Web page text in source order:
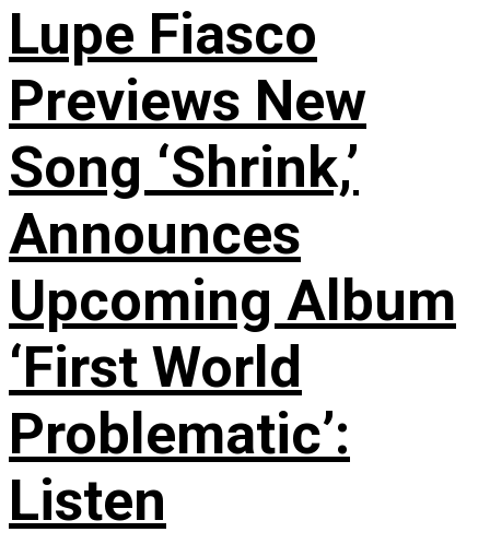
Lupe Fiasco
Previews New
Song ‘Shrink,’
Announces
Upcoming Album
‘First World
Problematic’:
Listen